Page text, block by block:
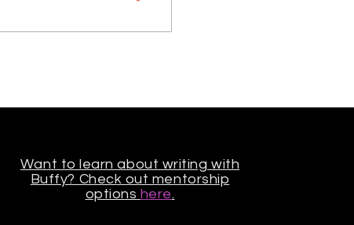
Want to learn about writing with
Buffy? Check out mentorship
options here.